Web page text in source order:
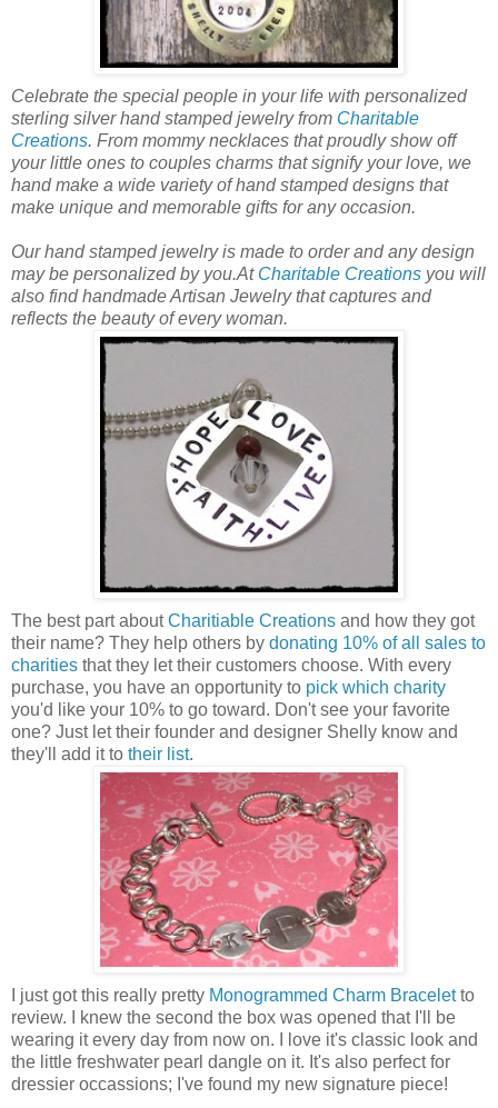
Celebrate the special people in your life with personalized
sterling silver hand stamped jewelry from Charitable
Creations. From mommy necklaces that proudly show off
your little ones to couples charms that signify your love, we
hand make a wide variety of hand stamped designs that
make unique and memorable gifts for any occasion.
Our hand stamped jewelry is made to order and any design
may be personalized by you.At Charitable Creations you will
also find handmade Artisan Jewelry that captures and
reflects the beauty of every woman.
The best part aboutCharitiable Creations and how they got
their name? They help others by donating 10% of all sales to
charities that they let their customers choose. With every
purchase, you have an opportunity to pick which charity
you'd like your 10% to go toward. Don't see your favorite
one? Just let their founder and designer Shelly know and
they'll add it to their list.
I just got this really pretty Monogrammed Charm Braceletto
review. I knew the second the box was opened that I'll be
wearing it every day from now on. I love it's classic look and
the little freshwater pearl dangle on it. It's also perfect for
dressier occassions; I've found my new signature piece!